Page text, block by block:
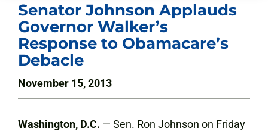
Senator Johnson Applauds
Governor Walker’s
Response to Obamacare’s
Debacle
November 15, 2013
Washington, D.C. — Sen. Ron Johnson on Friday